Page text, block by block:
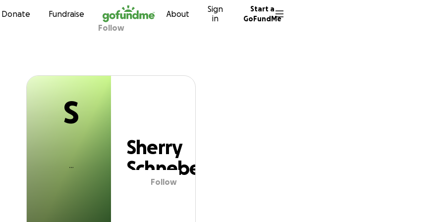
Skip to content
Donate Fundraise About
Sign
in
Start a
GoFundMe
Sherry Schnebel
Follow
S
Sherry
Schnebel
Follow